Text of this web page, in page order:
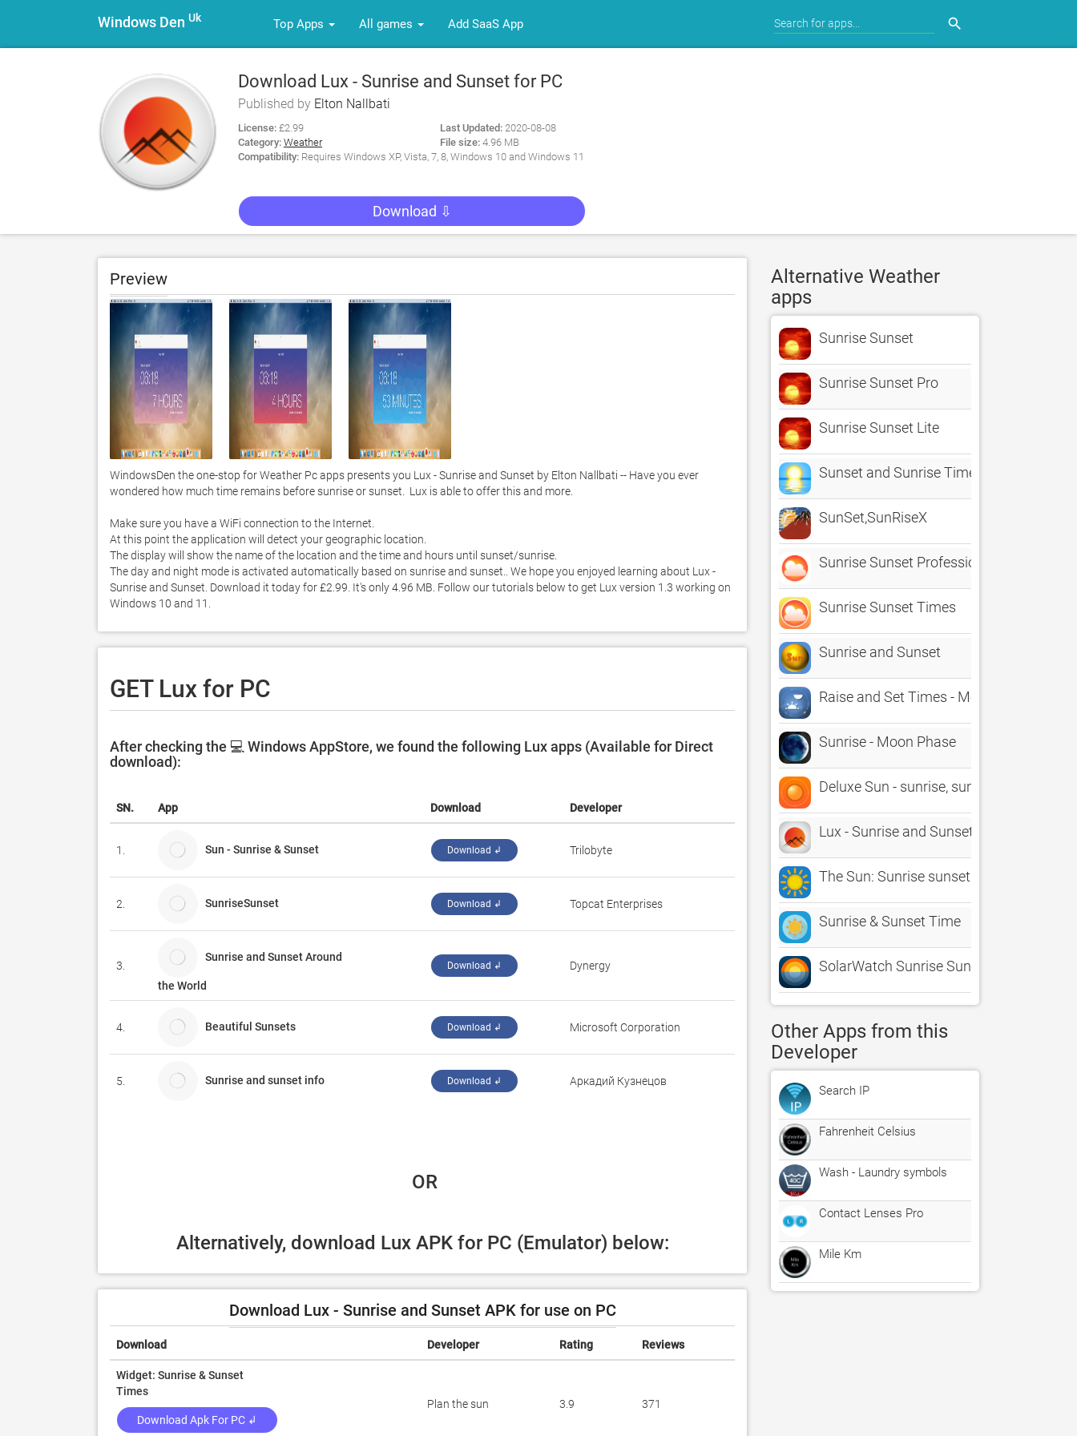
Windows Den Uk Top Apps All games Add SaaS App search
Download Lux - Sunrise and Sunset for PC
Published by Elton Nallbati
License: £2.99
Category: Weather
Last Updated: 2020-08-08
File size: 4.96 MB
Compatibility: Requires Windows XP, Vista, 7, 8, Windows 10 and Windows 11
Download ⇩
Preview
WindowsDen the one-stop for Weather Pc apps presents you Lux - Sunrise and Sunset by Elton Nallbati -- Have you ever
wondered how much time remains before sunrise or sunset.  Lux is able to offer this and more.
Make sure you have a WiFi connection to the Internet.
At this point the application will detect your geographic location.
The display will show the name of the location and the time and hours until sunset/sunrise.
The day and night mode is activated automatically based on sunrise and sunset.. We hope you enjoyed learning about Lux -
Sunrise and Sunset. Download it today for £2.99. It's only 4.96 MB. Follow our tutorials below to get Lux version 1.3 working on
Windows 10 and 11.
GET Lux for PC
After checking the 💻 Windows AppStore, we found the following Lux apps (Available for Direct
download):
SN. App Download Developer
1. Sun - Sunrise & Sunset Download ↲ Trilobyte
2. SunriseSunset Download ↲ Topcat Enterprises
3.
Sunrise and Sunset Around
the World
Download ↲ Dynergy
4. Beautiful Sunsets Download ↲ Microsoft Corporation
5. Sunrise and sunset info Download ↲ Аркадий Кузнецов
OR
Alternatively, download Lux APK for PC (Emulator) below:
Download Lux - Sunrise and Sunset APK for use on PC
Download Developer Rating Reviews
Widget: Sunrise & Sunset
Times
Download Apk For PC ↲
Plan the sun 3.9 371
Alternative Weather
apps
Sunrise Sunset
Sunrise Sunset Pro
Sunrise Sunset Lite
Sunset and Sunrise Times
SunSet,SunRiseX
Sunrise Sunset Professional
Sunrise Sunset Times
Sunrise and Sunset
Raise and Set Times - Moonrise,
Sunrise - Moon Phase
Deluxe Sun - sunrise, sunset, twilight
Lux - Sunrise and Sunset
The Sun: Sunrise sunset Times
Sunrise & Sunset Time
SolarWatch Sunrise Sunset Time
Other Apps from this
Developer
Search IP
Fahrenheit Celsius
Wash - Laundry symbols
Contact Lenses Pro
Mile Km